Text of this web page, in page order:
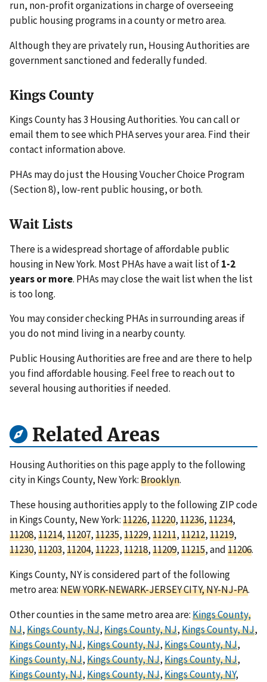
run, non-profit organizations in charge of overseeing
public housing programs in a county or metro area.
Although they are privately run, Housing Authorities are
government sanctioned and federally funded.
Kings County
Kings County has 3 Housing Authorities. You can call or
email them to see which PHA serves your area. Find their
contact information above.
PHAs may do just the Housing Voucher Choice Program
(Section 8), low-rent public housing, or both.
Wait Lists
There is a widespread shortage of affordable public
housing in New York. Most PHAs have a wait list of1-2
years or more. PHAs may close the wait list when the list
is too long.
You may consider checking PHAs in surrounding areas if
you do not mind living in a nearby county.
Public Housing Authorities are free and are there to help
you find affordable housing. Feel free to reach out to
several housing authorities if needed.
Related Areas
Housing Authorities on this page apply to the following
city in Kings County, New York:Brooklyn.
These housing authorities apply to the following ZIP code
in Kings County, New York:11226,11220,11236,11234,
11208,11214,11207,11235,11229,11211,11212,11219,
11230,11203,11204,11223,11218,11209,11215, and11206.
Kings County, NY is considered part of the following
metro area:NEW YORK-NEWARK-JERSEY CITY, NY-NJ-PA.
Other counties in the same metro area are:Kings County,
NJ,Kings County, NJ,Kings County, NJ,Kings County, NJ,
Kings County, NJ,Kings County, NJ,Kings County, NJ,
Kings County, NJ,Kings County, NJ,Kings County, NJ,
Kings County, NJ,Kings County, NJ,Kings County, NY,